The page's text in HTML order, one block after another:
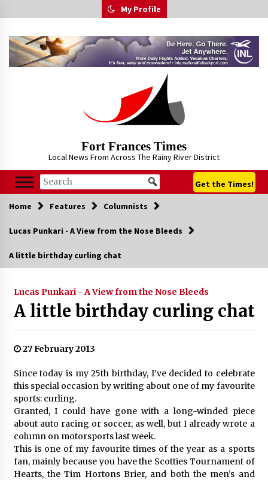
to
My Profile
Fort Frances Times
Local News From Across The Rainy River District
Get the Times!
Home Features Columnists
Lucas Punkari - A View from the Nose Bleeds
A little birthday curling chat
Lucas Punkari - A View from the Nose Bleeds
A little birthday curling chat
27 February 2013
Since today is my 25th birthday, I’ve decided to celebrate
this special occasion by writing about one of my favourite
sports: curling.
Granted, I could have gone with a long-winded piece
about auto racing or soccer, as well, but I already wrote a
column on motorsports last week.
This is one of my favourite times of the year as a sports
fan, mainly because you have the Scotties Tournament of
Hearts, the Tim Hortons Brier, and both the men’s and